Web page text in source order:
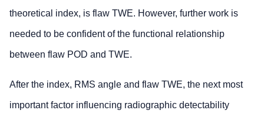
theoretical index, is flaw TWE. However, further work is
needed to be confident of the functional relationship
between flaw POD and TWE.
After the index, RMS angle and flaw TWE, the next most
important factor influencing radiographic detectability